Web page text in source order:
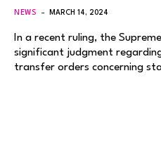
NEWS MARCH 14, 2024
In a recent ruling, the
significant judgment
transfer orders concerning